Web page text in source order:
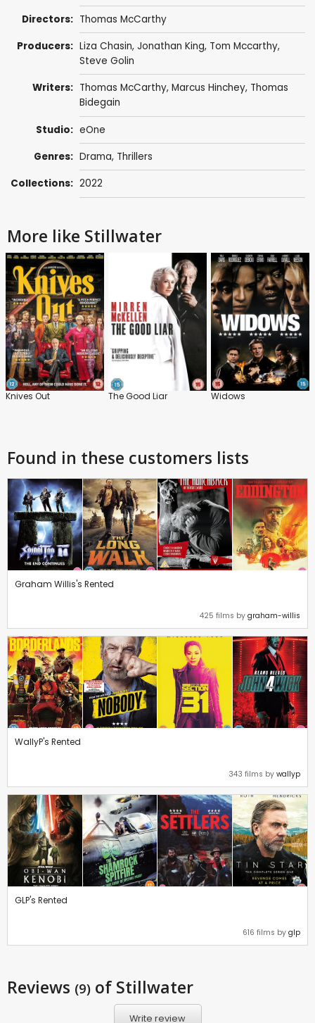
Directors: Thomas McCarthy
Producers: Liza Chasin, Jonathan King, Tom Mccarthy,
Steve Golin
Writers: Thomas McCarthy, Marcus Hinchey, Thomas
Bidegain
Studio: eOne
Genres: Drama, Thrillers
Collections: 2022
More like Stillwater
Knives Out The Good Liar Widows
Found in these customers lists
Graham Willis's Rented
425 films by graham-willis
WallyP's Rented
343 films by wallyp
GLP's Rented
616 films by glp
Reviews (9) of Stillwater
Write review